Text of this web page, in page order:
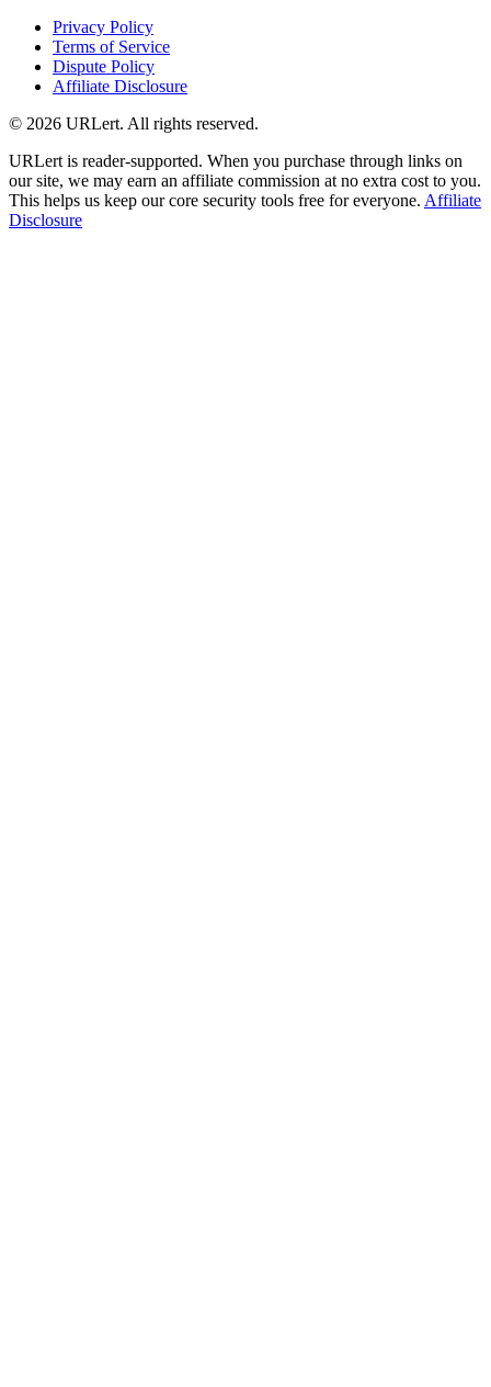
Privacy Policy
Terms of Service
Dispute Policy
Affiliate Disclosure
© 2026 URLert. All rights reserved.
URLert is reader-supported. When you purchase through links on
our site, we may earn an affiliate commission at no extra cost to you.
This helps us keep our core security tools free for everyone. Affiliate
Disclosure